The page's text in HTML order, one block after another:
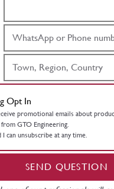
Opt In
promotional emails about
GTO Engineering.
I can unsubscribe at any time.
SEND QUESTION